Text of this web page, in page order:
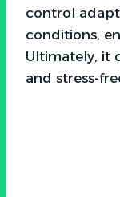
control
conditions,
Ultimately, it
and stress-